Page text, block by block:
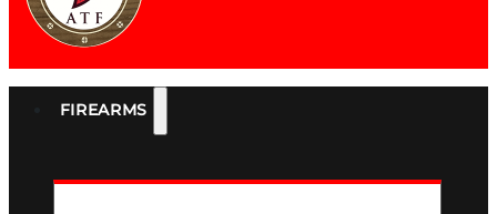
FIREARMS